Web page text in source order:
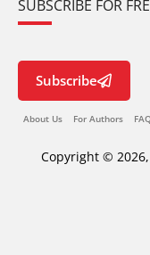
SUBSCRIBE FOR
Subscribe
About Us For Authors
Copyright © 2026,